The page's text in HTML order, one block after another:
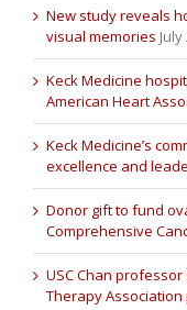
New study reveals
visual memories
Keck Medicine
American Heart
Keck Medicine’s
excellence and
Donor gift to fund
Comprehensive
USC Chan
Therapy